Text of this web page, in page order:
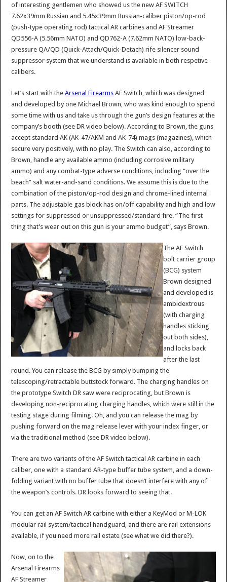
of interesting gentlemen who showed us the new AF SWITCH
7.62x39mm Russian and 5.45x39mm Russian-caliber piston/op-rod
(push-type operating rod) tactical AR carbines and AF Streamer
QD556-A (5.56mm NATO) and QD762-A (7.62mm NATO) low-back-
pressure QA/QD (Quick-Attach/Quick-Detach) rife silencer sound
suppressor system that we understand is available in both respetive
calibers.
Let’s start with theArsenal Firearms AF Switch, which was designed
and developed by one Michael Brown, who was kind enough to spend
some time with us and take us through the gun’s design features at the
company’s booth (see DR video below). According to Brown, the guns
accept standard AK (AK-47/AKM and AK-74) mags (magazines), which
secure very positively, with no play. The Switch can also, according to
Brown, handle any available ammo (including corrosive military
ammo) and any combat-type adverse conditions, including “over the
beach” salt water-and-sand conditions. We assume this is due to the
combination of the piston/op-rod design and chrome-lined internal
parts. The adjustable gas block has on/off capability and high and low
settings for suppressed or unsuppressed/standard fire. “The first
thing that’s wear out on this gun is your ammo budget”, says Brown.
The AF Switch
bolt carrier group
(BCG) system
Brown designed
and developed is
ambidextrous
(with charging
handles sticking
out both sides),
and locks back
after the last
round. You can release the BCG by simply bumping the
telescoping/retractable buttstock forward. The charging handles on
the prototype Switch DR saw were reciprocating, but Brown is
developing non-reciprocating charging handles, which were still in the
testing stage during filming. Oh, and you can release the mag by
pushing forward on the mag release lever with your index finger, or
via the traditional method (see DR video below).
There are two variants of the AF Switch tactical AR carbine in each
caliber, one with a standard AR-type buffer tube system, and a down-
folding variant with no buffer tube that doesn’t interfere with any of
the weapon’s controls. DR looks forward to seeing that.
You can get an AF Switch AR carbine with either a KeyMod or M-LOK
modular rail system/tactical handguard, and there are rail extensions
available, if you need more rail estate (see what we did there?).
Now, on to the
Arsenal Firearms
AF Streamer